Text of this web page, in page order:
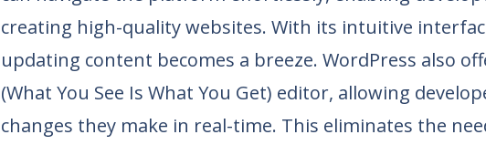
creating high-quality websites. With its intuitive
updating content becomes a breeze. WordPress also
(What You See Is What You Get) editor, allowing
changes they make in real-time. This eliminates the